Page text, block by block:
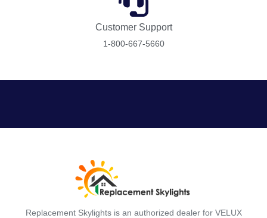
Customer Support
1-800-667-5660
Replacement Skylights is an authorized dealer for VELUX